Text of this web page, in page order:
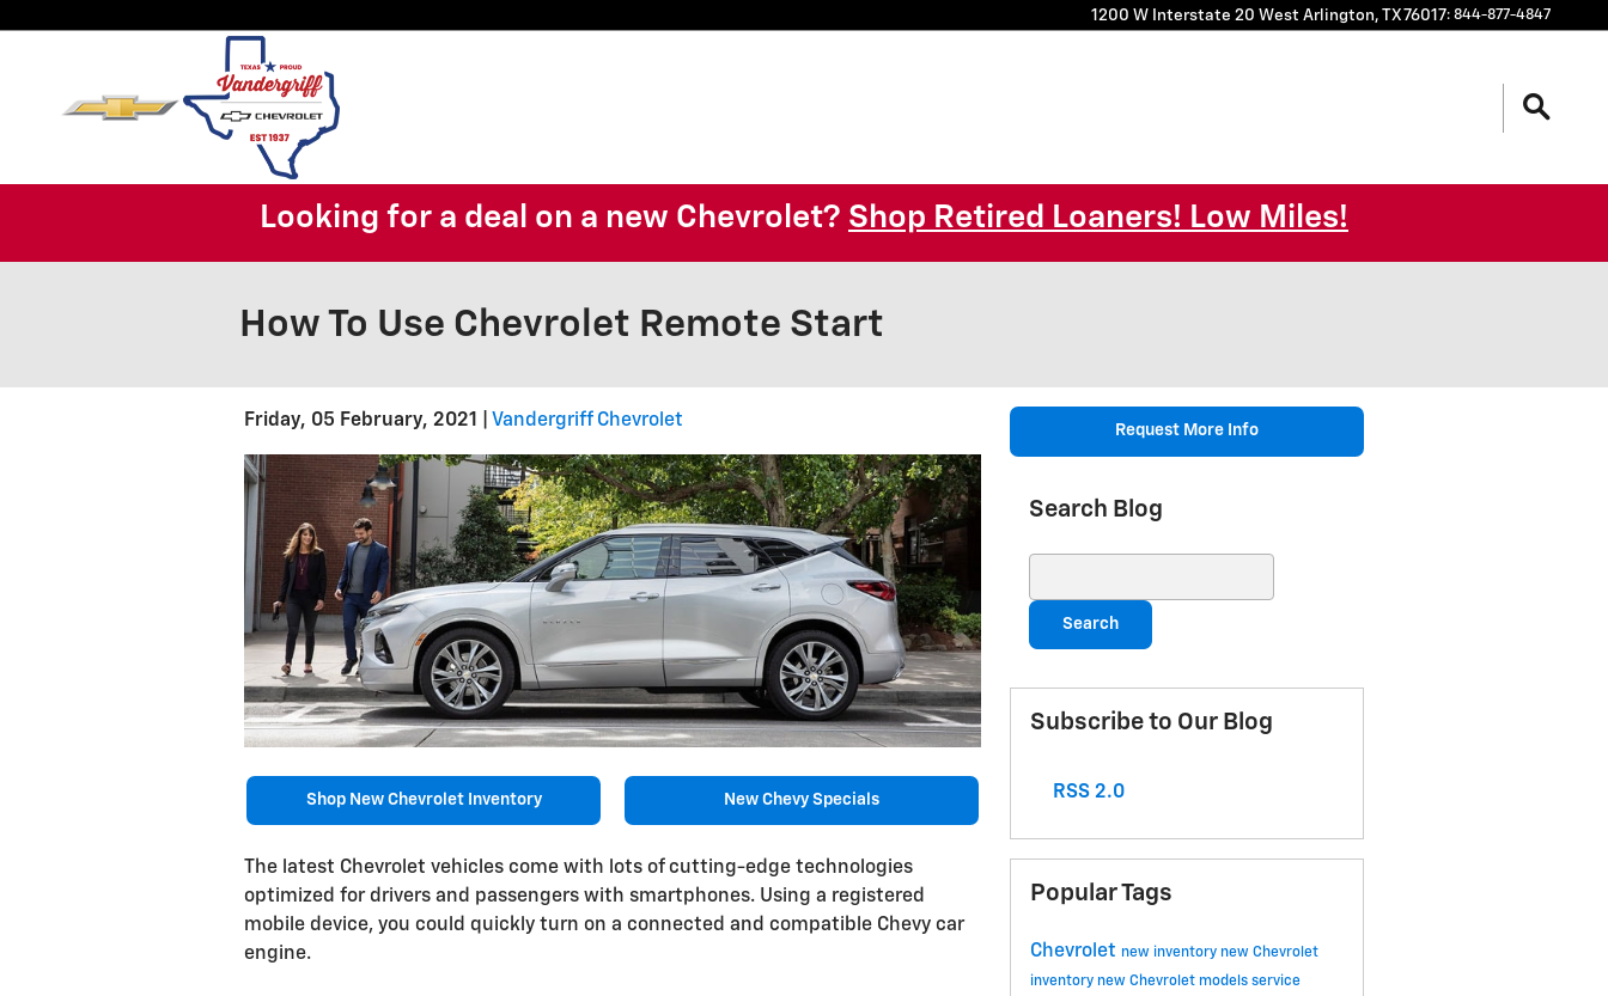
1200 W Interstate 20 West Arlington, TX76017: 844-877-4847
Looking for a deal on a new Chevrolet? Shop Retired Loaners! Low Miles!
How To Use Chevrolet Remote Start
Friday, 05 February, 2021 Vandergriff Chevrolet
Shop New Chevrolet Inventory New Chevy Specials
The latest Chevrolet vehicles come with lots of cutting-edge technologies
optimized for drivers and passengers with smartphones. Using a registered
mobile device, you could quickly turn on a connected and compatible Chevy car
engine.
Request More Info
Search Blog
Search
Subscribe to Our Blog
RSS 2.0
Popular Tags
Chevrolet new inventory new Chevrolet
inventory new Chevrolet models service